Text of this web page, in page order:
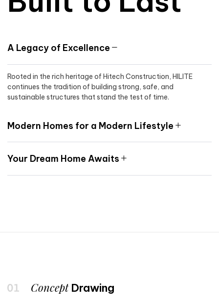
A Legacy of Excellence
Rooted in the rich heritage of Hitech Construction, HILITE
continues the tradition of building strong, safe, and
sustainable structures that stand the test of time.
Modern Homes for a Modern Lifestyle
Your Dream Home Awaits
ConceptDrawing